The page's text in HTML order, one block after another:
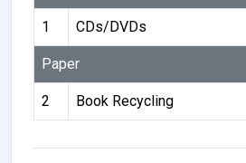
1 CDs/DVDs
Paper
2 Book Recycling